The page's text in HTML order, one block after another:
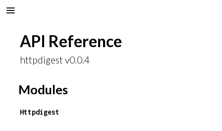
API Reference
httpdigest v0.0.4
Modules
Httpdigest